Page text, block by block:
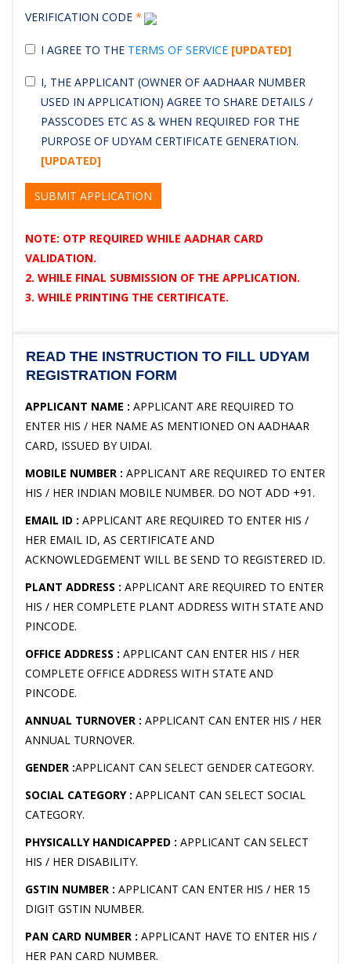
VERIFICATION CODE *
I AGREE TO THE TERMS OF SERVICE [UPDATED]
I, THE APPLICANT (OWNER OF AADHAAR NUMBER
USED IN APPLICATION) AGREE TO SHARE DETAILS /
PASSCODES ETC AS & WHEN REQUIRED FOR THE
PURPOSE OF UDYAM CERTIFICATE GENERATION.
[UPDATED]
SUBMIT APPLICATION
NOTE: OTP REQUIRED WHILE AADHAR CARD
VALIDATION.
2. WHILE FINAL SUBMISSION OF THE APPLICATION.
3. WHILE PRINTING THE CERTIFICATE.
READ THE INSTRUCTION TO FILL UDYAM
REGISTRATION FORM
APPLICANT NAME : APPLICANT ARE REQUIRED TO
ENTER HIS / HER NAME AS MENTIONED ON AADHAAR
CARD, ISSUED BY UIDAI.
MOBILE NUMBER : APPLICANT ARE REQUIRED TO ENTER
HIS / HER INDIAN MOBILE NUMBER. DO NOT ADD +91.
EMAIL ID : APPLICANT ARE REQUIRED TO ENTER HIS /
HER EMAIL ID, AS CERTIFICATE AND
ACKNOWLEDGEMENT WILL BE SEND TO REGISTERED ID.
PLANT ADDRESS : APPLICANT ARE REQUIRED TO ENTER
HIS / HER COMPLETE PLANT ADDRESS WITH STATE AND
PINCODE.
OFFICE ADDRESS : APPLICANT CAN ENTER HIS / HER
COMPLETE OFFICE ADDRESS WITH STATE AND
PINCODE.
ANNUAL TURNOVER : APPLICANT CAN ENTER HIS / HER
ANNUAL TURNOVER.
GENDER :APPLICANT CAN SELECT GENDER CATEGORY.
SOCIAL CATEGORY : APPLICANT CAN SELECT SOCIAL
CATEGORY.
PHYSICALLY HANDICAPPED : APPLICANT CAN SELECT
HIS / HER DISABILITY.
GSTIN NUMBER : APPLICANT CAN ENTER HIS / HER 15
DIGIT GSTIN NUMBER.
PAN CARD NUMBER : APPLICANT HAVE TO ENTER HIS /
HER PAN CARD NUMBER.